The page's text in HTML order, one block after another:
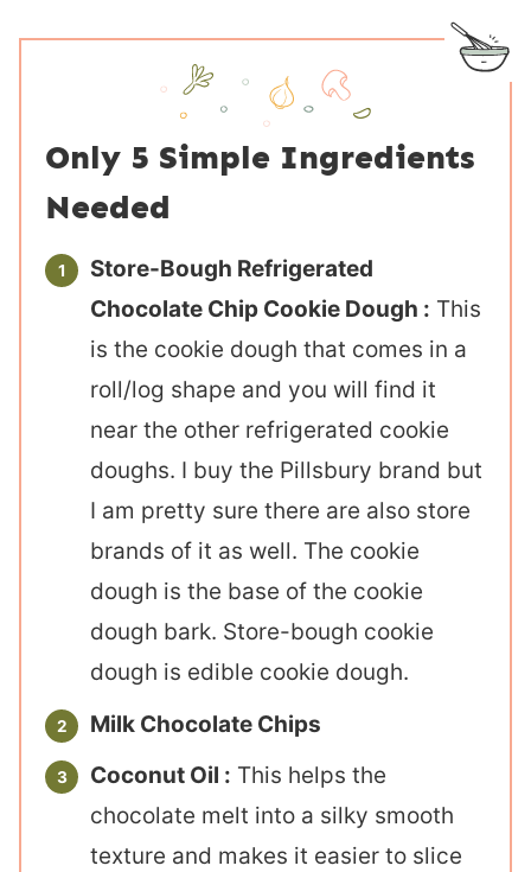
Only 5 Simple Ingredients
Needed
Store-Bough Refrigerated
Chocolate Chip Cookie Dough : This
is the cookie dough that comes in a
roll/log shape and you will find it
near the other refrigerated cookie
doughs. I buy the Pillsbury brand but
I am pretty sure there are also store
brands of it as well. The cookie
dough is the base of the cookie
dough bark. Store-bough cookie
dough is edible cookie dough.
Milk Chocolate Chips
Coconut Oil : This helps the
chocolate melt into a silky smooth
texture and makes it easier to slice